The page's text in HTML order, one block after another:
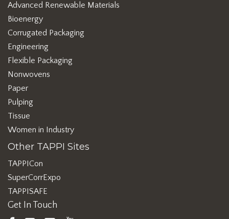
Advanced Renewable Materials
Bioenergy
Corrugated Packaging
Engineering
Flexible Packaging
Nonwovens
Paper
Pulping
Tissue
Women in Industry
Other TAPPI Sites
TAPPICon
SuperCorrExpo
TAPPISAFE
Get In Touch